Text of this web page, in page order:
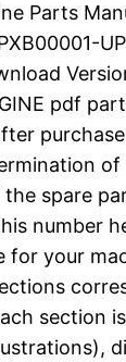
Parts
UP
pdf
of
spare
number
for your
section is